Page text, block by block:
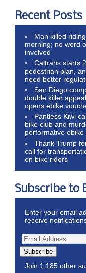
Recent Posts
Man killed
morning; no word
involved
Caltrans starts
pedestrian plan,
need better
San Diego
double killer
opens ebike
Pantless Kiwi
bike club and
performative ebike
Thank Trump
call for
on bike riders
Subscribe to
Enter your email
receive
Subscribe
Join 1,185 other